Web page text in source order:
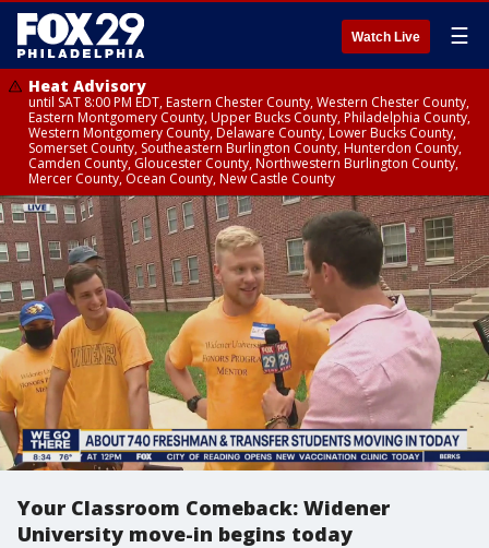
Watch Live ☰
Heat Advisory
until SAT 8:00 PM EDT, Eastern Chester County, Western Chester County,
Eastern Montgomery County, Upper Bucks County, Philadelphia County,
Western Montgomery County, Delaware County, Lower Bucks County,
Somerset County, Southeastern Burlington County, Hunterdon County,
Camden County, Gloucester County, Northwestern Burlington County,
Mercer County, Ocean County, New Castle County
Your Classroom Comeback: Widener
University move-in begins today